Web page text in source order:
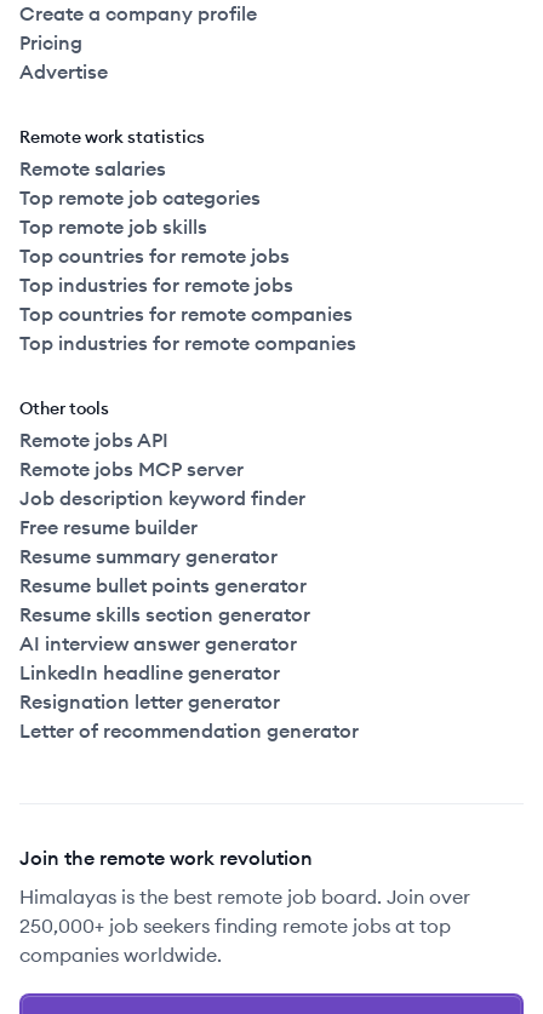
Create a company profile
Pricing
Advertise
Remote work statistics
Remote salaries
Top remote job categories
Top remote job skills
Top countries for remote jobs
Top industries for remote jobs
Top countries for remote companies
Top industries for remote companies
Other tools
Remote jobs API
Remote jobs MCP server
Job description keyword finder
Free resume builder
Resume summary generator
Resume bullet points generator
Resume skills section generator
AI interview answer generator
LinkedIn headline generator
Resignation letter generator
Letter of recommendation generator
Join the remote work revolution
Himalayas is the best remote job board. Join over
250,000+ job seekers finding remote jobs at top
companies worldwide.